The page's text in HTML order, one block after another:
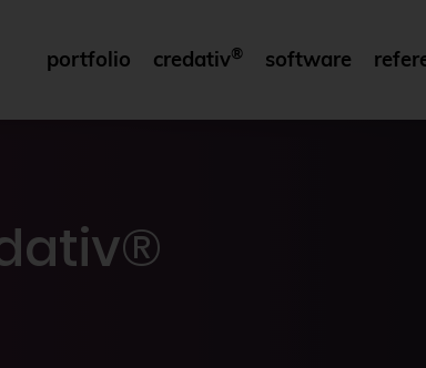
portfolio credativ® software